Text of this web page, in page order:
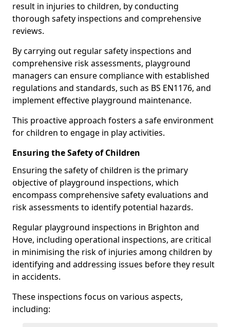
result in injuries to children, by conducting
thorough safety inspections and comprehensive
reviews.
By carrying out regular safety inspections and
comprehensive risk assessments, playground
managers can ensure compliance with established
regulations and standards, such as BS EN1176, and
implement effective playground maintenance.
This proactive approach fosters a safe environment
for children to engage in play activities.
Ensuring the Safety of Children
Ensuring the safety of children is the primary
objective of playground inspections, which
encompass comprehensive safety evaluations and
risk assessments to identify potential hazards.
Regular playground inspections in Brighton and
Hove, including operational inspections, are critical
in minimising the risk of injuries among children by
identifying and addressing issues before they result
in accidents.
These inspections focus on various aspects,
including: